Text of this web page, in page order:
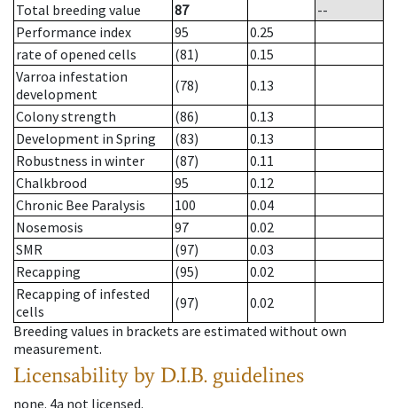
Total breeding value
87
--
Performance index
95
0.25
rate of opened cells
(81)
0.15
Varroa infestation
development
(78)
0.13
Colony strength
(86)
0.13
Development in Spring
(83)
0.13
Robustness in winter
(87)
0.11
Chalkbrood
95
0.12
Chronic Bee Paralysis
100
0.04
Nosemosis
97
0.02
SMR
(97)
0.03
Recapping
(95)
0.02
Recapping of infested
cells
(97)
0.02
Breeding values in brackets are estimated without own
measurement.
Licensability by D.I.B. guidelines
none. 4a not licensed.